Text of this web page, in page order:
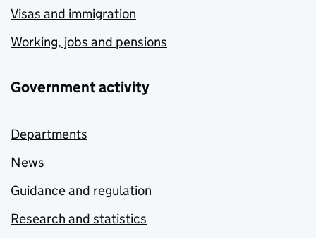
Visas and immigration
Working, jobs and pensions
Government activity
Departments
News
Guidance and regulation
Research and statistics